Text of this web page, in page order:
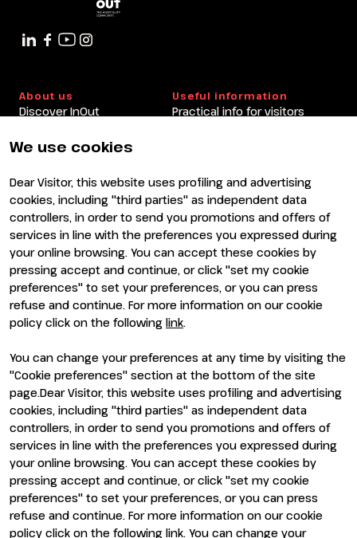
We use cookies
Dear Visitor, this website uses profiling and advertising
cookies, including "third parties" as independent data
controllers, in order to send you promotions and offers of
services in line with the preferences you expressed during
your online browsing. You can accept these cookies by
pressing accept and continue, or click "set my cookie
preferences" to set your preferences, or you can press
refuse and continue. For more information on our cookie
policy click on the following link.
You can change your preferences at any time by visiting the
"Cookie preferences" section at the bottom of the site
page.Dear Visitor, this website uses profiling and advertising
cookies, including "third parties" as independent data
controllers, in order to send you promotions and offers of
services in line with the preferences you expressed during
your online browsing. You can accept these cookies by
pressing accept and continue, or click "set my cookie
preferences" to set your preferences, or you can press
refuse and continue. For more information on our cookie
policy click on the following link. You can change your
About us
Discover InOut
Newsletter
Useful information
Practical info for visitors
Information
Why visit
Visitor reserved area
Exhibit
Why exhibit
Become an exhibitor
Exhibitor reserved area
ENTI CERTIFICATORI